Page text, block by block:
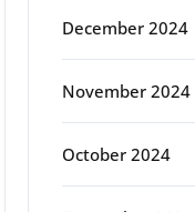
December 2024
November 2024
October 2024